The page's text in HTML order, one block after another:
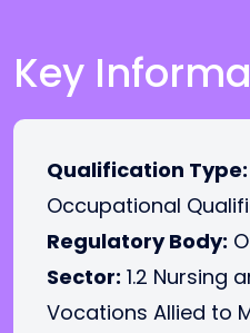
Key
Qualification Type:
Occupational
Regulatory Body:
Sector: 1.2 Nursing
Vocations Allied to